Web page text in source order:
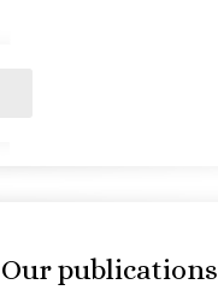
Our publications